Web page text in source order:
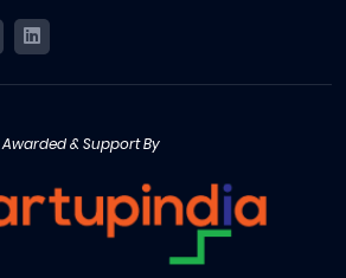
Awarded & Support By